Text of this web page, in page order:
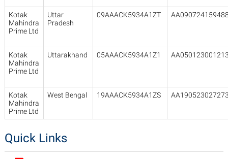
Kotak
Mahindra
Prime Ltd
Uttar
Pradesh
09AAACK5934A1ZT
Kotak
Mahindra
Prime Ltd
Uttarakhand 05AAACK5934A1Z1
Kotak
Mahindra
Prime Ltd
West Bengal 19AAACK5934A1ZS
Quick Links